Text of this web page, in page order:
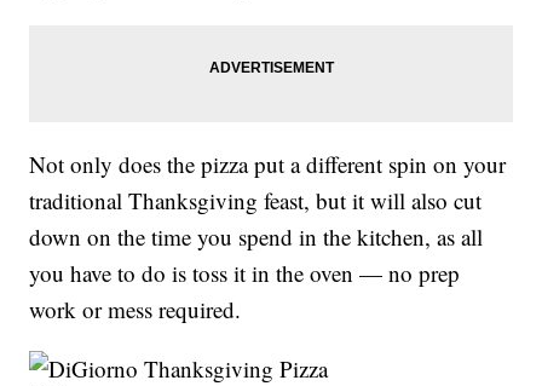
Not only does the pizza put a different spin on your
traditional Thanksgiving feast, but it will also cut
down on the time you spend in the kitchen, as all
you have to do is toss it in the oven — no prep
work or mess required.